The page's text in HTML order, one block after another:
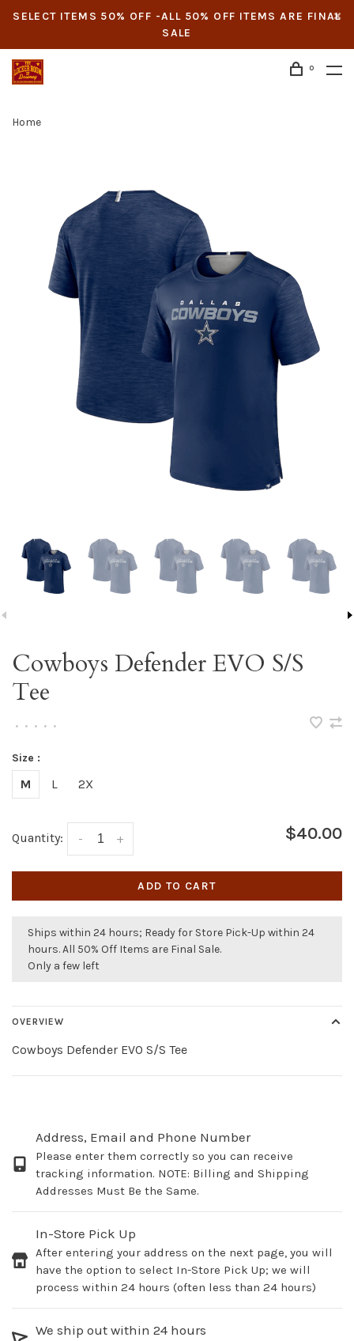
SELECT ITEMS 50% OFF -ALL 50% OFF ITEMS ARE FINAL
SALE
0
Home
Cowboys Defender EVO S/S
Tee
• • • • •
Size :
M L 2X
Quantity: +
- $40.00
ADD TO CART
Ships within 24 hours; Ready for Store Pick-Up within 24
hours. All 50% Off Items are Final Sale.
Only a few left
OVERVIEW
Cowboys Defender EVO S/S Tee
Address, Email and Phone Number
Please enter them correctly so you can receive
tracking information. NOTE: Billing and Shipping
Addresses Must Be the Same.
In-Store Pick Up
After entering your address on the next page, you will
have the option to select In-Store Pick Up; we will
process within 24 hours (often less than 24 hours)
We ship out within 24 hours